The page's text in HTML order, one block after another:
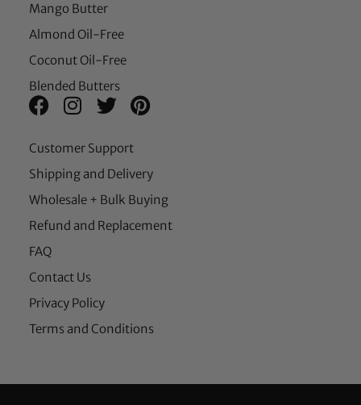
Mango Butter
Almond Oil-Free
Coconut Oil-Free
Blended Butters
Customer Support
Shipping and Delivery
Wholesale + Bulk Buying
Refund and Replacement
FAQ
Contact Us
Privacy Policy
Terms and Conditions